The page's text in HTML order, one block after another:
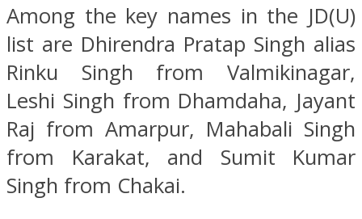
Among the key names in the JD(U)
list are Dhirendra Pratap Singh alias
Rinku Singh from Valmikinagar,
Leshi Singh from Dhamdaha, Jayant
Raj from Amarpur, Mahabali Singh
from Karakat, and Sumit Kumar
Singh from Chakai.